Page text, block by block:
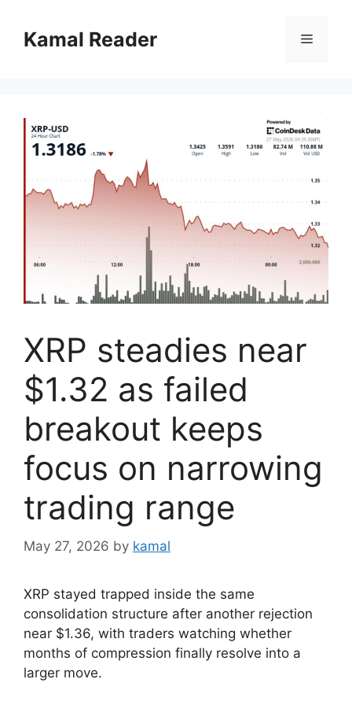
contentKamal Reader Menu
XRP steadies near
$1.32 as failed
breakout keeps
focus on narrowing
trading range
May 27, 2026 by kamal
XRP stayed trapped inside the same
consolidation structure after another rejection
near $1.36, with traders watching whether
months of compression finally resolve into a
larger move.